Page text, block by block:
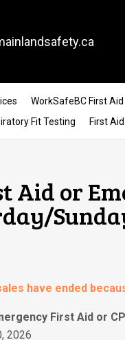
WorkSafeBC First Aid
Fit Testing
First
Aid or
have ended
First Aid or
2026